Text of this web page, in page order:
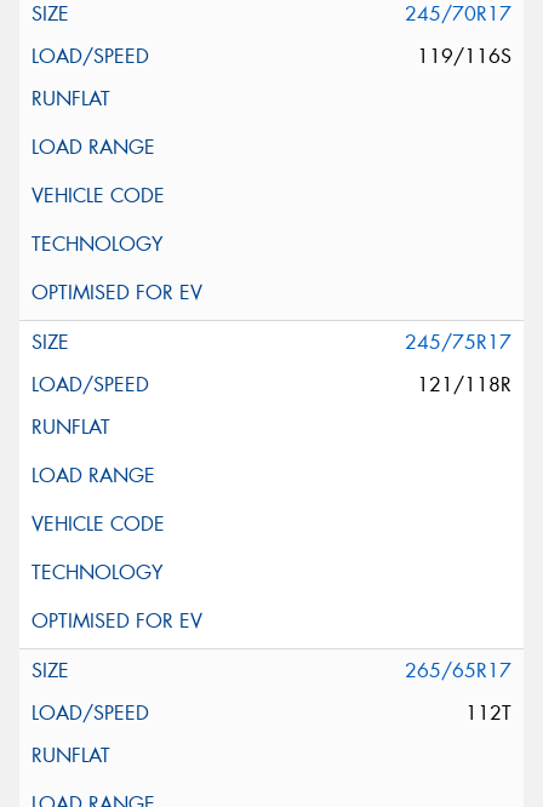
245/70R17
119/116S
245/75R17
121/118R
265/65R17
112T